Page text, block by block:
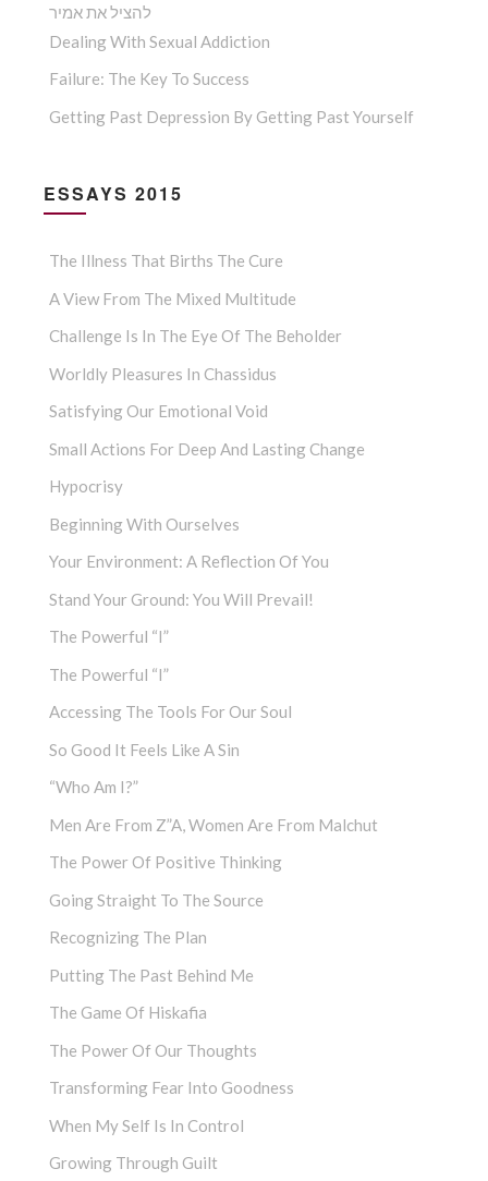
להציל את אמיר
Dealing With Sexual Addiction
Failure: The Key To Success
Getting Past Depression By Getting Past Yourself
ESSAYS 2015
The Illness That Births The Cure
A View From The Mixed Multitude
Challenge Is In The Eye Of The Beholder
Worldly Pleasures In Chassidus
Satisfying Our Emotional Void
Small Actions For Deep And Lasting Change
Hypocrisy
Beginning With Ourselves
Your Environment: A Reflection Of You
Stand Your Ground: You Will Prevail!
The Powerful “I”
The Powerful “I”
Accessing The Tools For Our Soul
So Good It Feels Like A Sin
“Who Am I?”
Men Are From Z”a, Women Are From Malchut
The Power Of Positive Thinking
Going Straight To The Source
Recognizing The Plan
Putting The Past Behind Me
The Game Of Hiskafia
The Power Of Our Thoughts
Transforming Fear Into Goodness
When My Self Is In Control
Growing Through Guilt